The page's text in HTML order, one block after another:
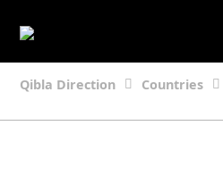
Qibla Direction Countries